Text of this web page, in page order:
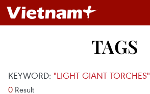
TAGS
KEYWORD: "LIGHT GIANT TORCHES"
0 Result